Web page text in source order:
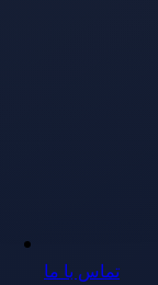
تماس با ما